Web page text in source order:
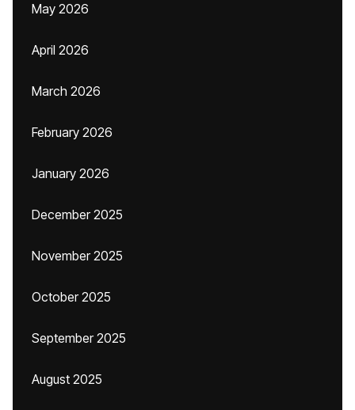
May 2026
April 2026
March 2026
February 2026
January 2026
December 2025
November 2025
October 2025
September 2025
August 2025